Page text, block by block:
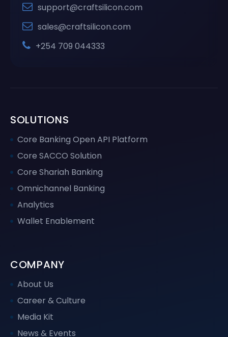
support@craftsilicon.com
sales@craftsilicon.com
+254 709 044333
SOLUTIONS
Core Banking Open API Platform
Core SACCO Solution
Core Shariah Banking
Omnichannel Banking
Analytics
Wallet Enablement
COMPANY
About Us
Career & Culture
Media Kit
News & Events